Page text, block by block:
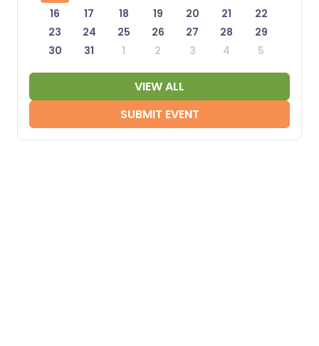
16
17 18 19 20 21
22
23
24 25 26 27 28
29
30
31 1 2 3 4 5
VIEW ALL
SUBMIT EVENT